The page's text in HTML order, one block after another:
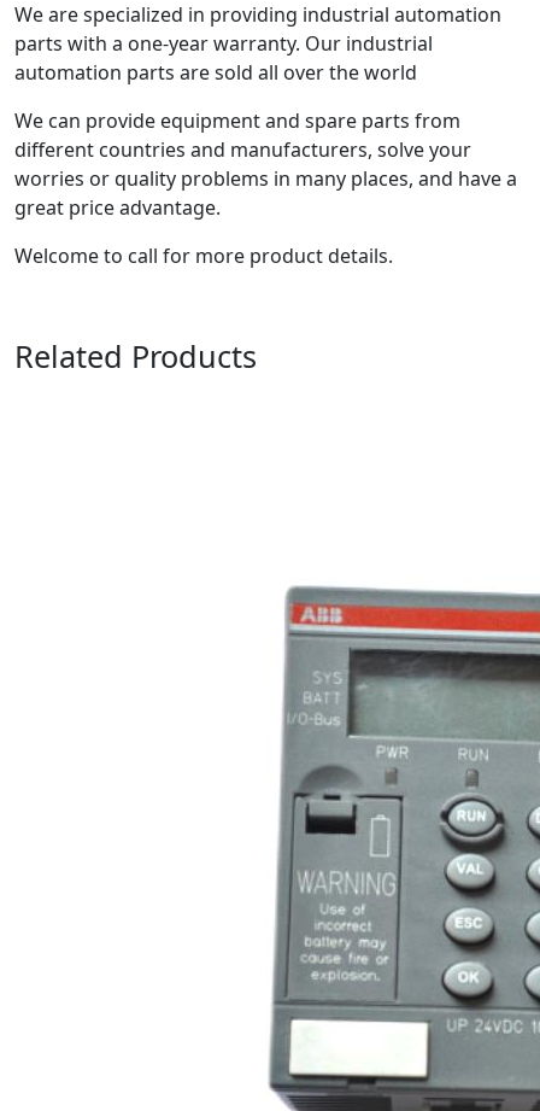
We are specialized in providing industrial automation
parts with a one-year warranty. Our industrial
automation parts are sold all over the world
We can provide equipment and spare parts from
different countries and manufacturers, solve your
worries or quality problems in many places, and have a
great price advantage.
Welcome to call for more product details.
Related Products